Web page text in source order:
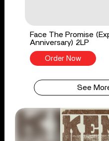
Face The Promise
Anniversary) 2LP
Order Now
See